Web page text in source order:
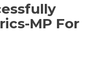
MP For